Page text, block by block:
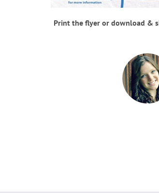
Print the flyer or download &